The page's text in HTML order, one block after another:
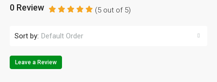
0 Review (5 out of 5)
Sort by: Default Order
Leave a Review